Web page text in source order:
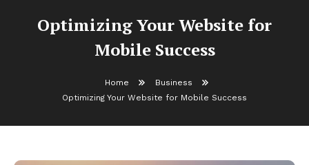
Optimizing Your Website for
Mobile Success
Home
Business
Optimizing Your Website for Mobile Success